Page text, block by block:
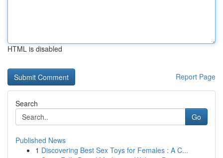
HTML is disabled
Report Page
Search
Go
Published News
1 Discovering Best Sex Toys for Females : A C...